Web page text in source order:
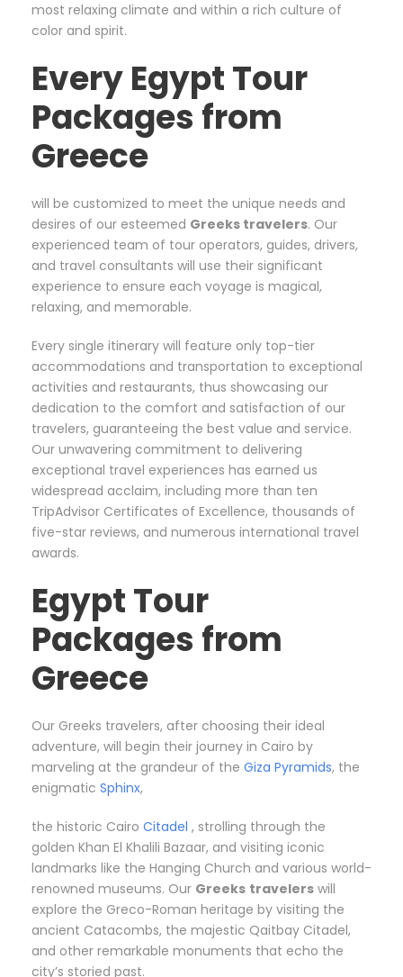
most relaxing climate and within a rich culture of
color and spirit.
Every Egypt Tour
Packages from
Greece
will be customized to meet the unique needs and
desires of our esteemed Greeks travelers. Our
experienced team of tour operators, guides, drivers,
and travel consultants will use their significant
experience to ensure each voyage is magical,
relaxing, and memorable.
Every single itinerary will feature only top-tier
accommodations and transportation to exceptional
activities and restaurants, thus showcasing our
dedication to the comfort and satisfaction of our
travelers, guaranteeing the best value and service.
Our unwavering commitment to delivering
exceptional travel experiences has earned us
widespread acclaim, including more than ten
TripAdvisor Certificates of Excellence, thousands of
five-star reviews, and numerous international travel
awards.
Egypt Tour
Packages from
Greece
Our Greeks travelers, after choosing their ideal
adventure, will begin their journey in Cairo by
marveling at the grandeur of the Giza Pyramids, the
enigmatic Sphinx,
the historic Cairo Citadel , strolling through the
golden Khan El Khalili Bazaar, and visiting iconic
landmarks like the Hanging Church and various world-
renowned museums. Our Greeks travelers will
explore the Greco-Roman heritage by visiting the
ancient Catacombs, the majestic Qaitbay Citadel,
and other remarkable monuments that echo the
city’s storied past.